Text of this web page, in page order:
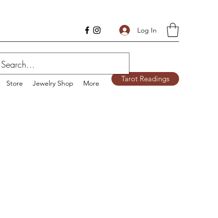
Log In
Store Jewelry Shop More Tarot Readings